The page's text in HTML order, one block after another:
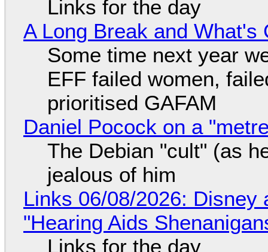
Links for the day
A Long Break and What's
Some time next year
EFF failed women,
prioritised GAFAM
Daniel Pocock on a
The Debian "cult" (as
jealous of him
Links 06/08/2026: Disney
"Hearing Aids
Links for the day